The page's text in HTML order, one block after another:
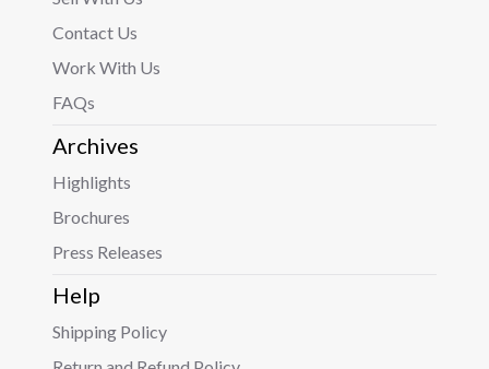
Contact Us
Work With Us
FAQs
Archives
Highlights
Brochures
Press Releases
Help
Shipping Policy